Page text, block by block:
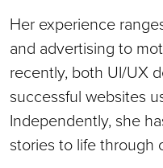
Her experience
and advertising to
recently, both UI/UX
successful websites
Independently, she
stories to life through